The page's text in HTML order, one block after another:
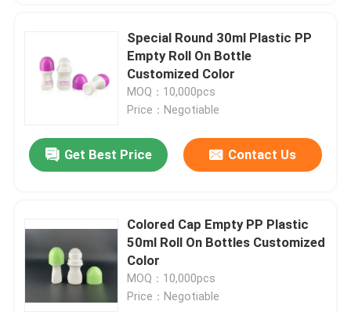
Special Round 30ml Plastic PP
Empty Roll On Bottle
Customized Color
MOQ：10,000pcs
Price：Negotiable
Get Best Price Contact Us
Colored Cap Empty PP Plastic
50ml Roll On Bottles Customized
Color
MOQ：10,000pcs
Price：Negotiable